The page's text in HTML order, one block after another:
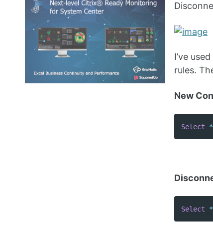
I’ve
rules.
New
Select *
Select *